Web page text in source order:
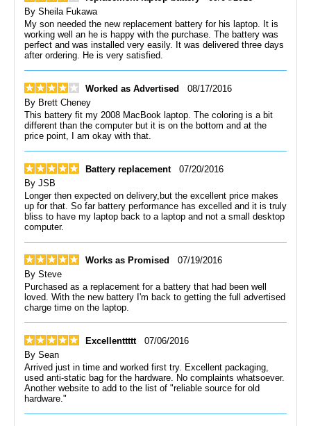
By Sheila Fukawa
My son needed the new replacement battery for his laptop. It is
working well an he is happy with the purchase. The battery was
perfect and was installed very easily. It was delivered three days
after ordering. He is very satisfied.
Worked as Advertised
08/17/2016
By Brett Cheney
This battery fit my 2008 MacBook laptop. The coloring is a bit
different than the computer but it is on the bottom and at the
price point, I am okay with that.
Battery replacement
07/20/2016
By JSB
Longer then expected on delivery,but the excellent price makes
up for that. So far battery performance has excelled and it is truly
bliss to have my laptop back to a laptop and not a small desktop
computer.
Works as Promised
07/19/2016
By Steve
Purchased as a replacement for a battery that had been well
loved. With the new battery I'm back to getting the full advertised
charge time on the laptop.
Excellenttttt
07/06/2016
By Sean
Arrived just in time and worked first try. Excellent packaging,
used anti-static bag for the hardware. No complaints whatsoever.
Another website to add to the list of "reliable source for old
hardware."